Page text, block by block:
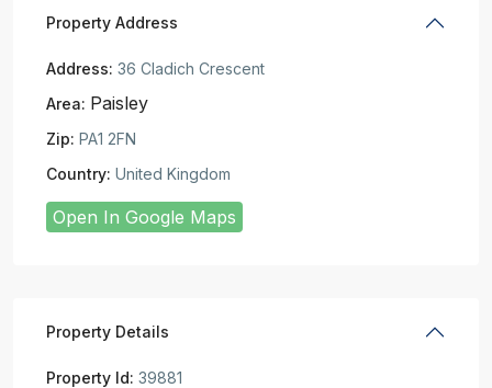
Property Address
Address: 36 Cladich Crescent
Area: Paisley
Zip: PA1 2FN
Country: United Kingdom
Open In Google Maps
Property Details
Property Id: 39881